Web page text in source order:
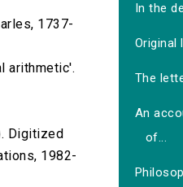
1737-
arithmetic'.
Digitized
1982-
In the
Original
The
An
of...